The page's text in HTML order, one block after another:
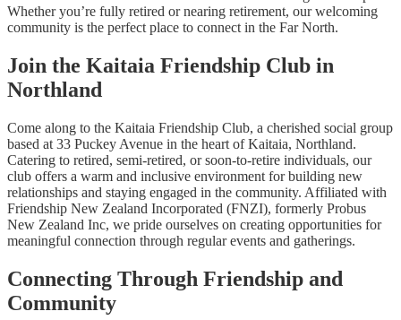
Whether you’re fully retired or nearing retirement, our welcoming
community is the perfect place to connect in the Far North.
Join the Kaitaia Friendship Club in
Northland
Come along to the Kaitaia Friendship Club, a cherished social group
based at 33 Puckey Avenue in the heart of Kaitaia, Northland.
Catering to retired, semi-retired, or soon-to-retire individuals, our
club offers a warm and inclusive environment for building new
relationships and staying engaged in the community. Affiliated with
Friendship New Zealand Incorporated (FNZI), formerly Probus
New Zealand Inc, we pride ourselves on creating opportunities for
meaningful connection through regular events and gatherings.
Connecting Through Friendship and
Community